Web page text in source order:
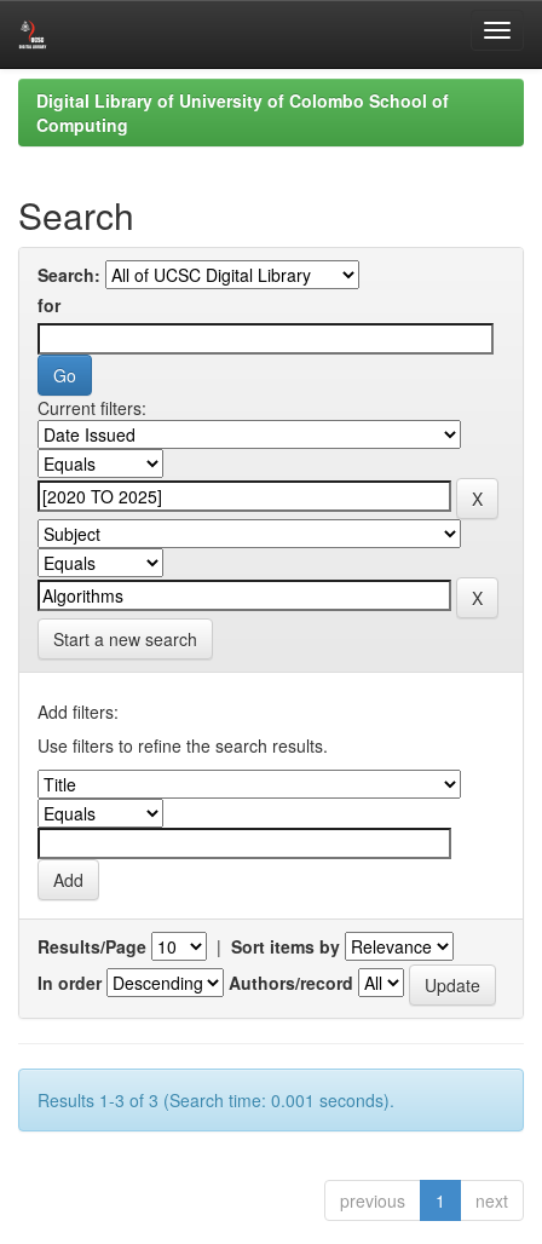
Skip
navigation
Digital Library of University of Colombo School of
Computing
Search
Search:
for
Current filters:
Start a new search
Add filters:
Use filters to refine the search results.
Results/Page | Sort items by
In order
Authors/record
Results 1-3 of 3 (Search time: 0.001 seconds).
previous 1 next